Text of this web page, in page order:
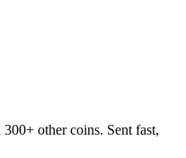
other coins. Sent fast,